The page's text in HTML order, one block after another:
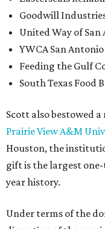
Goodwill
United Way of
YWCA San Antonio
Feeding the Gulf
South Texas Food
Scott also bestowed
Prairie View A&M
Houston, the
gift is the largest one-
year history.
Under terms of the